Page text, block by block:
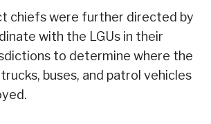
chiefs were further directed by
with the LGUs in their
to determine where the
buses, and patrol vehicles